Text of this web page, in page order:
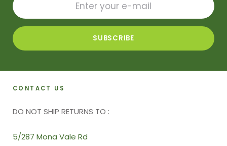
CONTACT US
DO NOT SHIP RETURNS TO :
5/287 Mona Vale Rd